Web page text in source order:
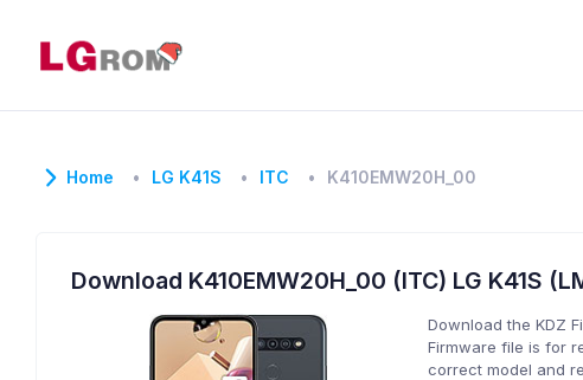
Home LG K41S ITC K410EMW20H_00
Download K410EMW20H_00 (ITC) LG K41S
Download the KDZ
Firmware file is for
correct model and